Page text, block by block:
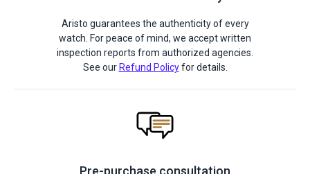
Aristo guarantees the authenticity of every
watch. For peace of mind, we accept written
inspection reports from authorized agencies.
See our Refund Policyfor details.
Pre-purchase consultation